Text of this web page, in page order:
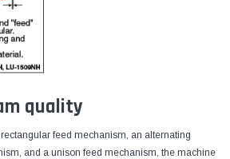
quality
feed mechanism, an alternating
and a unison feed mechanism, the machine